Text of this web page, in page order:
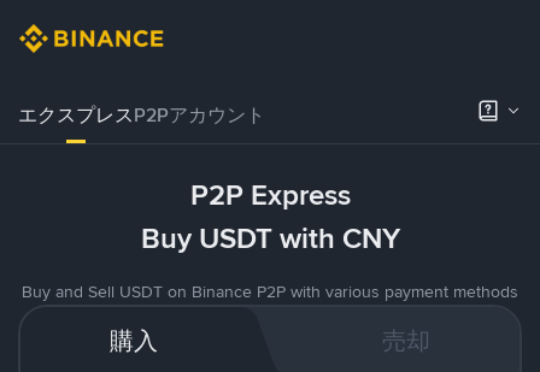
エクスプレスP2Pアカウント
P2P Express
Buy USDT with CNY
Buy and Sell USDT on Binance P2P with various payment methods
購入 売却